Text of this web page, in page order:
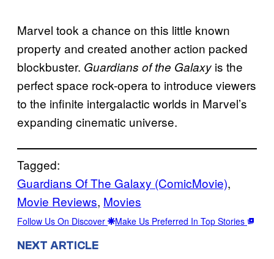
Marvel took a chance on this little known
property and created another action packed
blockbuster. Guardians of the Galaxy is the
perfect space rock-opera to introduce viewers
to the infinite intergalactic worlds in Marvel’s
expanding cinematic universe.
Tagged:
Guardians Of The Galaxy (ComicMovie)
Movie Reviews, Movies
Follow Us On Discover Make Us Preferred In Top Stories
NEXT ARTICLE